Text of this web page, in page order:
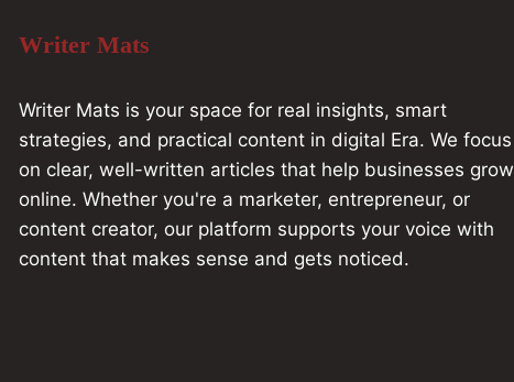
Writer Mats
Writer Mats is your space for real insights, smart
strategies, and practical content in digital Era. We focus
on clear, well-written articles that help businesses grow
online. Whether you're a marketer, entrepreneur, or
content creator, our platform supports your voice with
content that makes sense and gets noticed.